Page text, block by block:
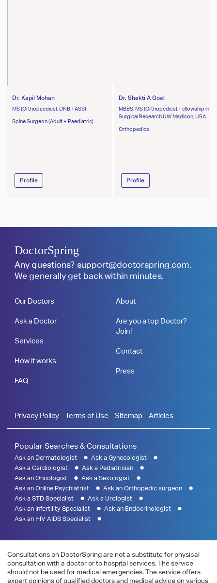
Dr. Kapil Mohan
MS (Orthopaedics), DNB, FASSI
Spine Surgeon (Adult + Paediatric)
Profile
Dr. Shakti A Goel
MBBS, MS (Orthopedics), Fellowship in
Surgical Research UW Madison, USA
Orthopedics
Profile
DoctorSpring
Any questions? support@doctorspring.com.
We generally get back within minutes.
Our Doctors
Ask a Doctor
Services
How it works
FAQ
About
Are you a top Doctor?
Join!
Contact
Press
Privacy Policy Terms of Use Sitemap Articles
Popular Searches & Consultations
Ask an Dermatologist
Ask a Gynecologist
Ask a Cardiologist
Ask a Pediatrician
Ask an Oncologist
Ask a Sexologist
Ask an Online Psychiatrist
Ask an Orthopedic surgeon
Ask a STD Specialist
Ask a Urologist
Ask an Infertility Specialist
Ask an Endocrinologist
Ask an HIV AIDS Specialist
Consultations on DoctorSpring are not a substitute for physical
consultation with a doctor or to hospital services. The service
should not be used for medical emergencies. The service offers
expert opinions of qualified doctors and medical advice on various